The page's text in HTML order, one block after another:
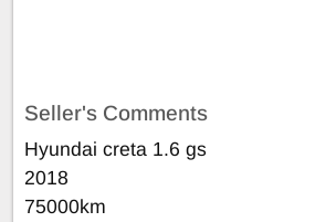
Seller's Comments
Hyundai creta 1.6 gs
2018
75000km